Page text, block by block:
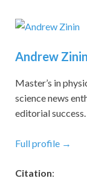
Andrew Zinin
Master’s in
science news
editorial success.
Full profile →
Citation: